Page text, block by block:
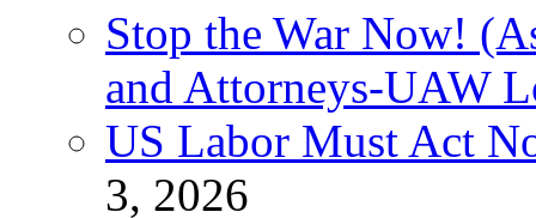
Stop the War Now!
and Attorneys-UAW
US Labor Must Act
3, 2026